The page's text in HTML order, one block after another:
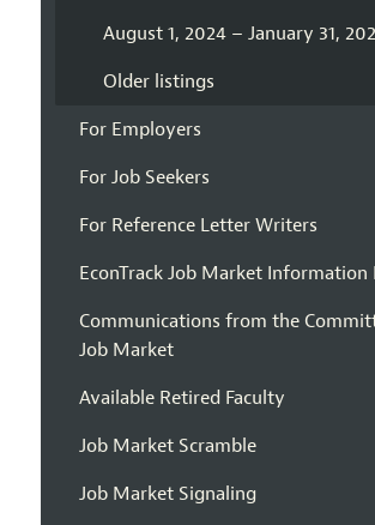
August 1, 2024 – January 31,
Older listings
For Employers
For Job Seekers
For Reference Letter Writers
EconTrack Job Market Information
Communications from the
Job Market
Available Retired Faculty
Job Market Scramble
Job Market Signaling